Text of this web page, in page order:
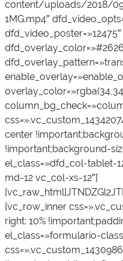
content/uploads/2018/
1MG.mp4″
center
!important;background-
el_class=»dfd_col-tablet-
md-12 vc_col-xs-12″]
[vc_row_inner
right: 10%
el_class=»formulario-